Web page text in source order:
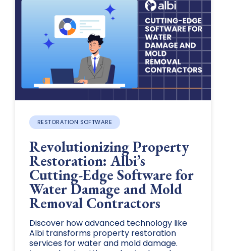
RESTORATION SOFTWARE
Revolutionizing Property
Restoration: Albi’s
Cutting-Edge Software for
Water Damage and Mold
Removal Contractors
Discover how advanced technology like
Albi transforms property restoration
services for water and mold damage.